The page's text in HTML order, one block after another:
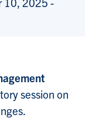
session on